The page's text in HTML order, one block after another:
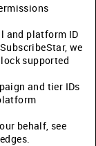
and platform ID
we
supported
and tier IDs
behalf, see